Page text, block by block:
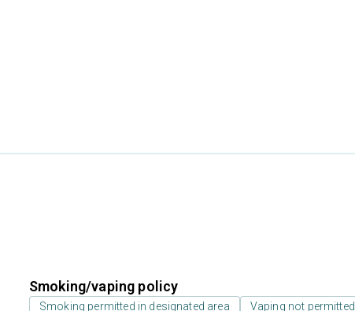
Smoking/vaping policy
Smoking permitted in designated area Vaping not permitted